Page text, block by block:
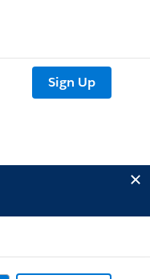
Sign Up